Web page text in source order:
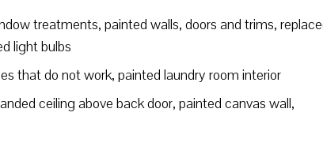
treatments, painted walls, doors and trims,
light bulbs
that do not work, painted laundry room interior
ceiling above back door, painted canvas wall,